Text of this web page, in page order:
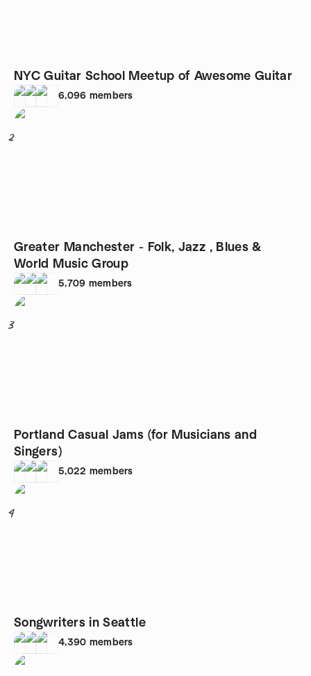
NYC Guitar School Meetup of Awesome Guitar
6,096 members
2
Greater Manchester - Folk, Jazz , Blues &
World Music Group
5,709 members
3
Portland Casual Jams (for Musicians and
Singers)
5,022 members
4
Songwriters in Seattle
4,390 members